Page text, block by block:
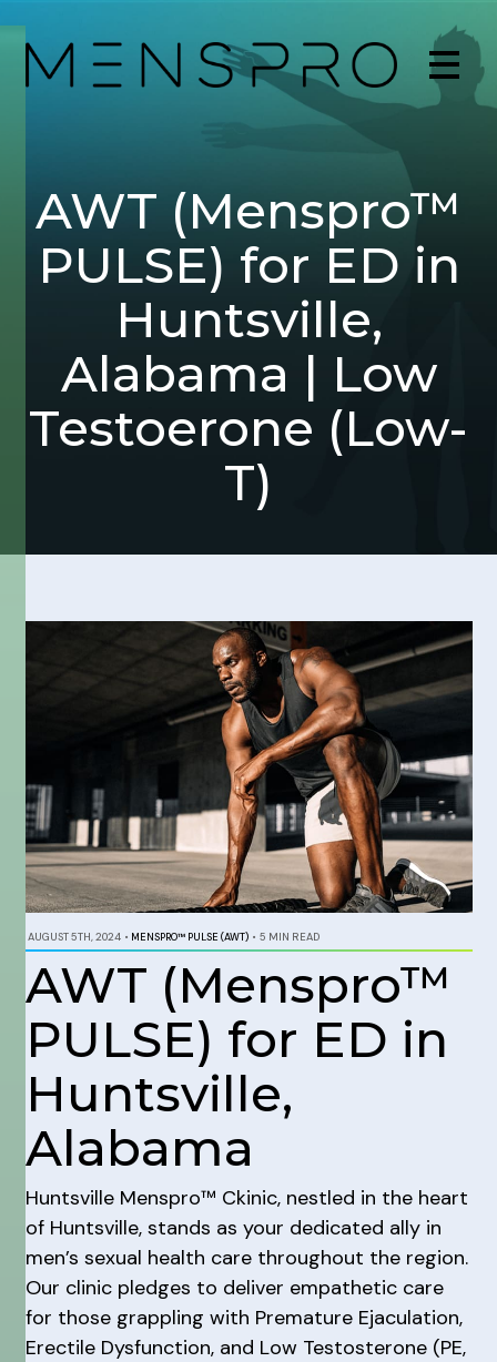
AWT (Menspro™
PULSE) for ED in
Huntsville,
Alabama | Low
Testoerone (Low-
T)
AUGUST 5TH, 2024 • MENSPRO™ PULSE (AWT) • 5 MIN READ
AWT (Menspro™
PULSE) for ED in
Huntsville,
Alabama
Huntsville Menspro™ Ckinic, nestled in the heart
of Huntsville, stands as your dedicated ally in
men’s sexual health care throughout the region.
Our clinic pledges to deliver empathetic care
for those grappling with Premature Ejaculation,
Erectile Dysfunction, and Low Testosterone (PE,